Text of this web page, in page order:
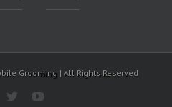
Grooming | All Rights Reserved